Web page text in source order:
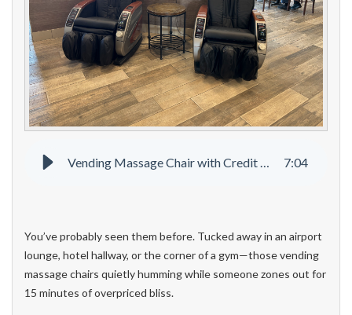
Vending Massage Chair with Credit Card 7:04
You’ve probably seen them before. Tucked away in an airport
lounge, hotel hallway, or the corner of a gym—those vending
massage chairs quietly humming while someone zones out for
15 minutes of overpriced bliss.